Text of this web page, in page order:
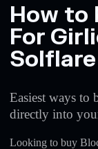
How to
For
Easiest ways to
directly into
Looking to buy